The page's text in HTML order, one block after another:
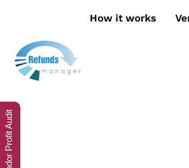
How it works